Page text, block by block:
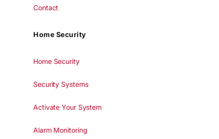
Contact
Home Security
Home Security
Security Systems
Activate Your System
Alarm Monitoring